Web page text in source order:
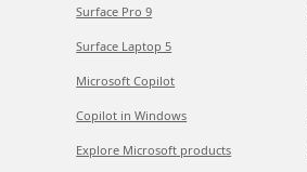
Surface Pro 9
Surface Laptop 5
Microsoft Copilot
Copilot in Windows
Explore Microsoft products